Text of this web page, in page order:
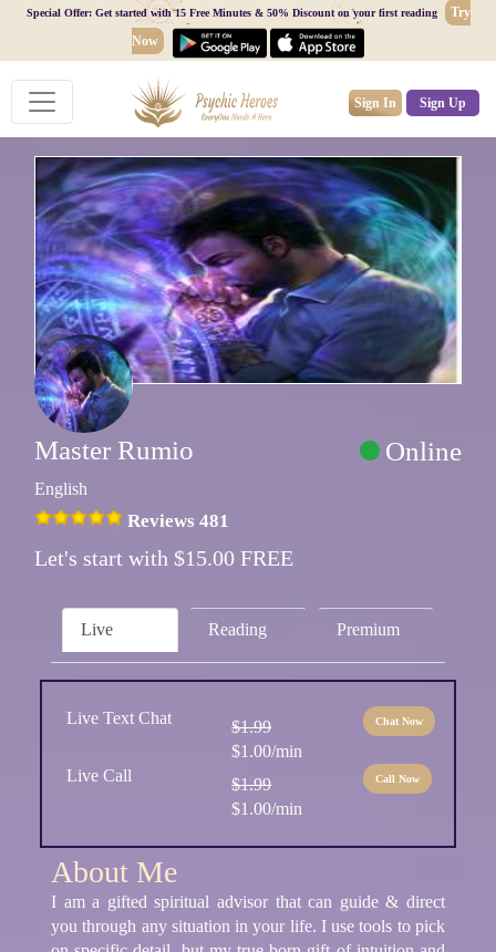
Special Offer: Get started with 15 Free Minutes & 50% Discount on your first reading
Try
Now
Sign In Sign Up
Master Rumio Online
English
Reviews 481
Let's start with $15.00 FREE
Live Reading Premium
Live Text Chat
$1.99
$1.00/min
Chat Now
Live Call
$1.99
$1.00/min
Call Now
About Me
I am a gifted spiritual advisor that can guide & direct
you through any situation in your life. I use tools to pick